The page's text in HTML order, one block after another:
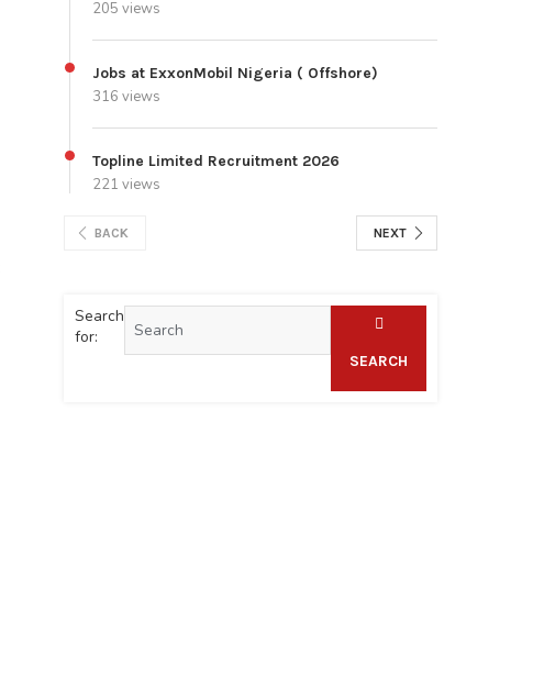
205 views
Jobs at ExxonMobil Nigeria ( Offshore)
316 views
Topline Limited Recruitment 2026
221 views
BACK NEXT
Search
for:
SEARCH